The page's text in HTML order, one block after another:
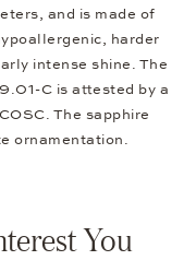
and is made of
harder
intense shine. The
C is attested by a
The sapphire
ornamentation.
You